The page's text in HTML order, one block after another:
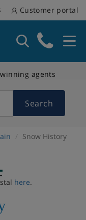
Customer portal
agents
Search
Snow History
here.